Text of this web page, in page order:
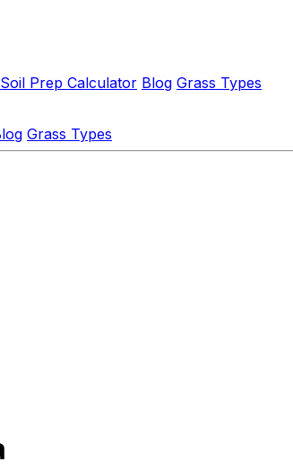
Soil Prep Calculator Blog Grass Types
Grass Types